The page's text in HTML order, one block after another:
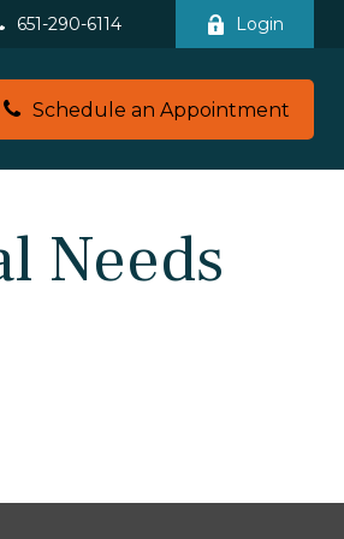
651-290-6114 Login
Schedule an Appointment
Needs